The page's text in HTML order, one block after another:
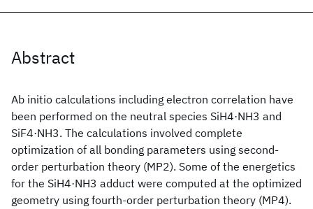
Abstract
Ab initio calculations including electron correlation have
been performed on the neutral species SiH4·NH3 and
SiF4·NH3. The calculations involved complete
optimization of all bonding parameters using second-
order perturbation theory (MP2). Some of the energetics
for the SiH4·NH3 adduct were computed at the optimized
geometry using fourth-order perturbation theory (MP4).